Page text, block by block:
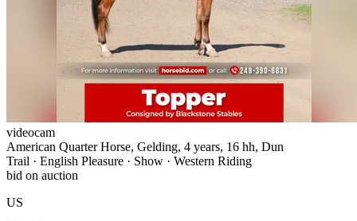
videocam
American Quarter Horse, Gelding, 4 years, 16 hh, Dun
Trail · English Pleasure · Show · Western Riding
bid on auction
US